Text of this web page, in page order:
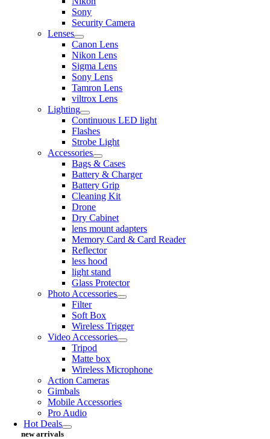
Sony
Security Camera
Lenses
Canon Lens
Nikon Lens
Sigma Lens
Sony Lens
Tamron Lens
viltrox Lens
Lighting
Continuous LED light
Flashes
Strobe Light
Accessories
Bags & Cases
Battery & Charger
Battery Grip
Cleaning Kit
Drone
Dry Cabinet
lens mount adapters
Memory Card & Card Reader
Reflector
less hood
light stand
Glass Protector
Photo Accessories
Filter
Soft Box
Wireless Trigger
Video Accessories
Tripod
Matte box
Wireless Microphone
Action Cameras
Gimbals
Mobile Accessories
Pro Audio
Hot Deals
new arrivals